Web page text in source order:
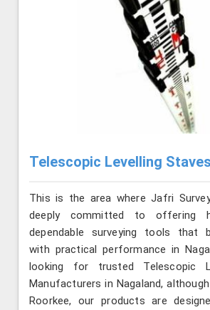
Telescopic Levelling Staves
This is the area where Jafri
deeply committed to offering
dependable surveying tools that
with practical performance in
looking for trusted Telescopic
Manufacturers in Nagaland,
Roorkee, our products are